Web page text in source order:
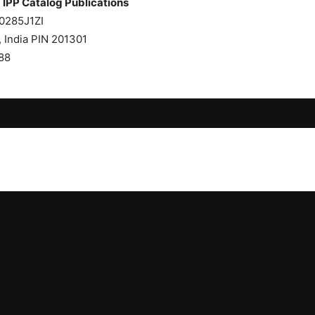
India PIN 201301